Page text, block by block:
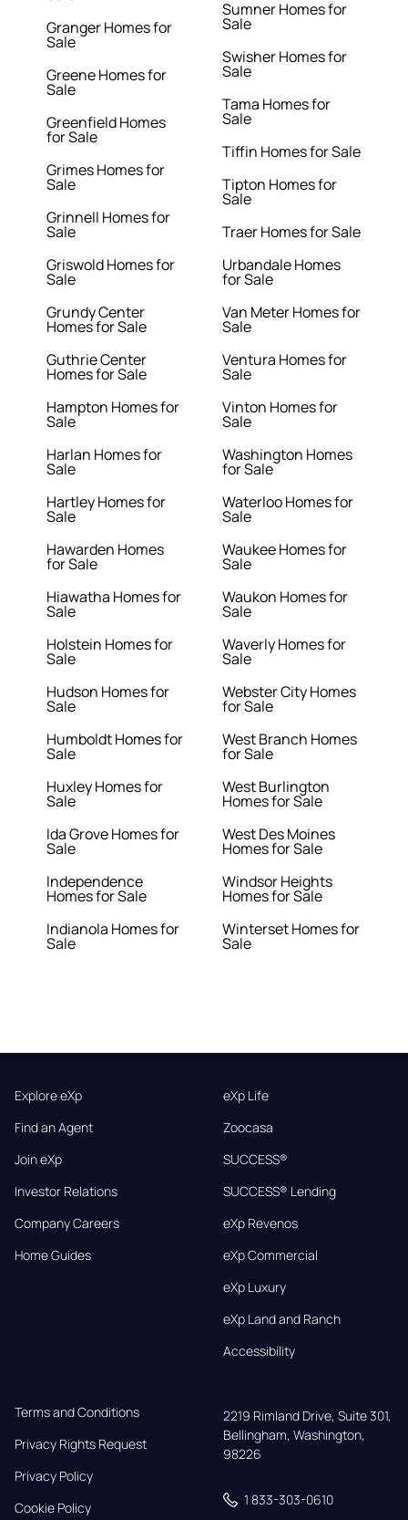
Granger Homes for
Sale
Greene Homes for
Sale
Greenfield Homes
for Sale
Grimes Homes for
Sale
Grinnell Homes for
Sale
Griswold Homes for
Sale
Grundy Center
Homes for Sale
Guthrie Center
Homes for Sale
Hampton Homes for
Sale
Harlan Homes for
Sale
Hartley Homes for
Sale
Hawarden Homes
for Sale
Hiawatha Homes for
Sale
Holstein Homes for
Sale
Hudson Homes for
Sale
Humboldt Homes for
Sale
Huxley Homes for
Sale
Ida Grove Homes for
Sale
Independence
Homes for Sale
Indianola Homes for
Sale
Sumner Homes for
Sale
Swisher Homes for
Sale
Tama Homes for
Sale
Tiffin Homes for Sale
Tipton Homes for
Sale
Traer Homes for Sale
Urbandale Homes
for Sale
Van Meter Homes for
Sale
Ventura Homes for
Sale
Vinton Homes for
Sale
Washington Homes
for Sale
Waterloo Homes for
Sale
Waukee Homes for
Sale
Waukon Homes for
Sale
Waverly Homes for
Sale
Webster City Homes
for Sale
West Branch Homes
for Sale
West Burlington
Homes for Sale
West Des Moines
Homes for Sale
Windsor Heights
Homes for Sale
Winterset Homes for
Sale
Explore eXp
Find an Agent
Join eXp
Investor Relations
Company Careers
Home Guides
eXp Life
Zoocasa
SUCCESS®
SUCCESS® Lending
eXp Revenos
eXp Commercial
eXp Luxury
eXp Land and Ranch
Accessibility
Terms and Conditions
Privacy Rights Request
Privacy Policy
Cookie Policy
2219 Rimland Drive, Suite 301,
Bellingham, Washington,
98226
1 833-303-0610